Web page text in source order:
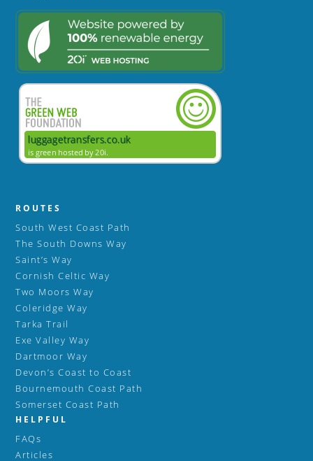
ROUTES
South West Coast Path
The South Downs Way
Saint’s Way
Cornish Celtic Way
Two Moors Way
Coleridge Way
Tarka Trail
Exe Valley Way
Dartmoor Way
Devon’s Coast to Coast
Bournemouth Coast Path
Somerset Coast Path
HELPFUL
FAQs
Articles